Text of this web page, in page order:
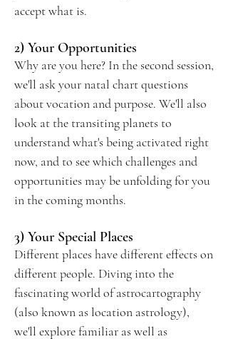
accept what is.
2) Your Opportunities
Why are you here? In the second session,
we'll ask your natal chart questions
about vocation and purpose. We'll also
look at the transiting planets to
understand what's being activated right
now, and to see which challenges and
opportunities may be unfolding for you
in the coming months.
3) Your Special Places
Different places have different effects on
different people. Diving into the
fascinating world of astrocartography
(also known as location astrology),
we'll explore familiar as well as